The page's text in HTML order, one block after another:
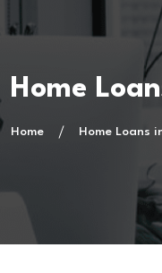
Home
Home Home Loans